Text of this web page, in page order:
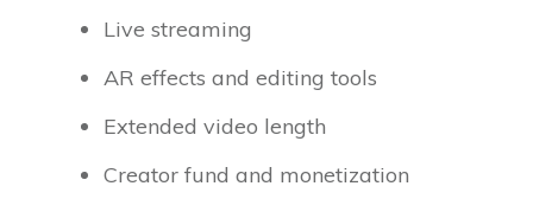
Live streaming
AR effects and editing tools
Extended video length
Creator fund and monetization